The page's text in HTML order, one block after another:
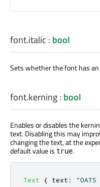
font.italic : bool
Sets whether the font has
font.kerning: bool
Enables or disables the
text. Disabling this may
changing the text, at the
default value is true.
Text { text : "OATS